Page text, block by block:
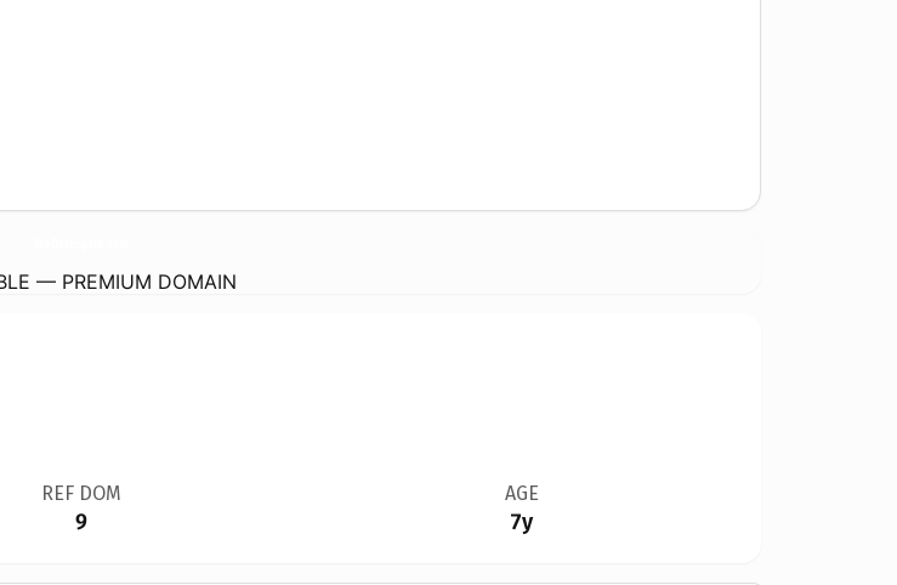
— PREMIUM DOMAIN
REF DOM
9
AGE
7y